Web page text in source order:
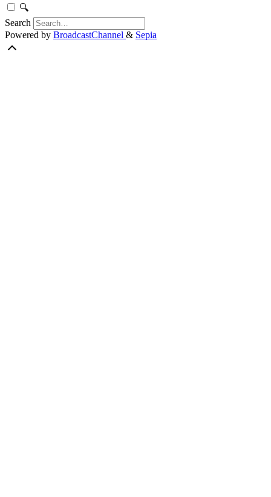
🔍
Search
Powered by BroadcastChannel & Sepia